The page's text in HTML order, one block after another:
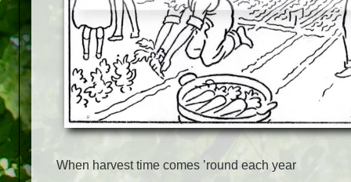
When harvest time comes ’round each year